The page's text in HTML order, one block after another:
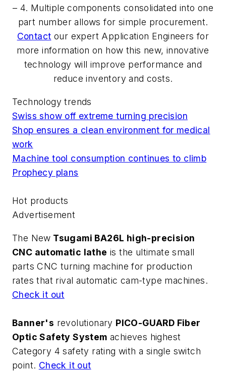
– 4. Multiple components consolidated into one
part number allows for simple procurement.
Contact our expert Application Engineers for
more information on how this new, innovative
technology will improve performance and
reduce inventory and costs.
Technology trends
Swiss show off extreme turning precision
Shop ensures a clean environment for medical
work
Machine tool consumption continues to climb
Prophecy plans
Hot products
Advertisement
The New Tsugami BA26L high-precision
CNC automatic lathe is the ultimate small
parts CNC turning machine for production
rates that rival automatic cam-type machines.
Check it out
Banner's revolutionary PICO-GUARD Fiber
Optic Safety System achieves highest
Category 4 safety rating with a single switch
point. Check it out